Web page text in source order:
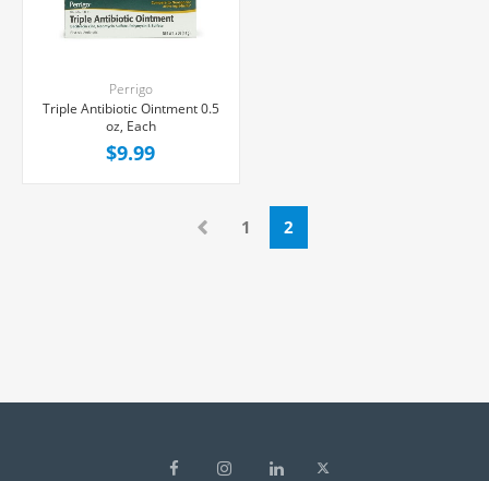
Perrigo
Triple Antibiotic Ointment 0.5
oz, Each
$9.99
1 2